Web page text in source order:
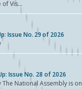
Vis...
Issue No. 29 of 2026
Issue No. 28 of 2026
National Assembly is on